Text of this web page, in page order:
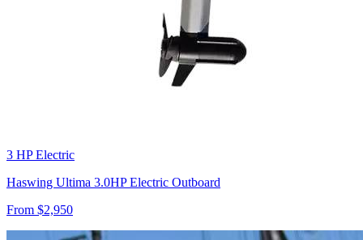
3 HP Electric
Haswing Ultima 3.0HP Electric Outboard
From $2,950